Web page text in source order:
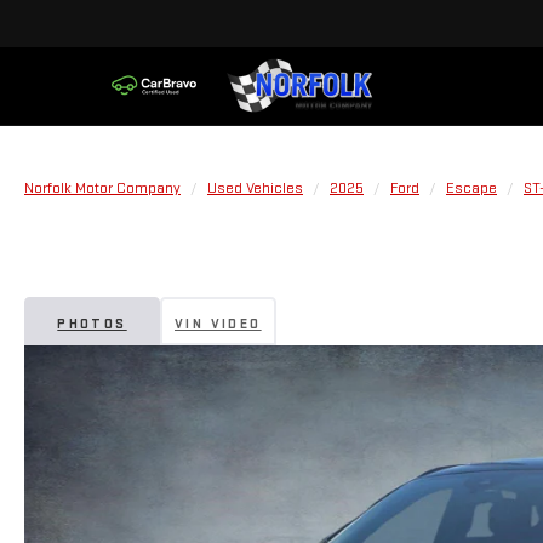
Norfolk Motor Company Used Vehicles 2025 Ford Escape
PHOTOS VIN VIDEO